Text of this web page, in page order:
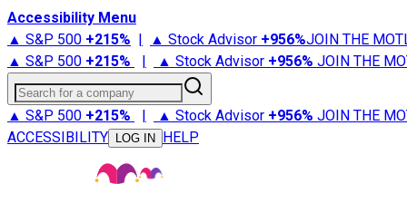
Accessibility Menu
▲ S&P 500 +215% | ▲ Stock Advisor +956%JOIN THE
▲ S&P 500 +215% | ▲ Stock Advisor +956% JOIN THE
Search for a company
▲ S&P 500 +215% | ▲ Stock Advisor +956% JOIN THE
ACCESSIBILITY
LOG IN HELP